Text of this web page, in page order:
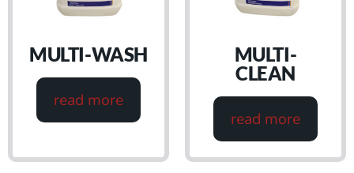
MULTI-WASH
read more
MULTI-
CLEAN
read more